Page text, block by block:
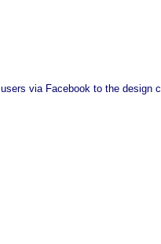
via Facebook to the design